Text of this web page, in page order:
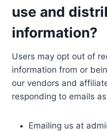
use and
information?
Users may opt out of
information from or
our vendors and
responding to emails
Emailing us at